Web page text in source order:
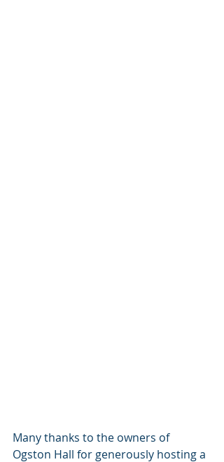
Many thanks to the owners of
Ogston Hall for generously hosting a